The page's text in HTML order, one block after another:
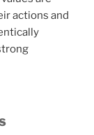
actions and